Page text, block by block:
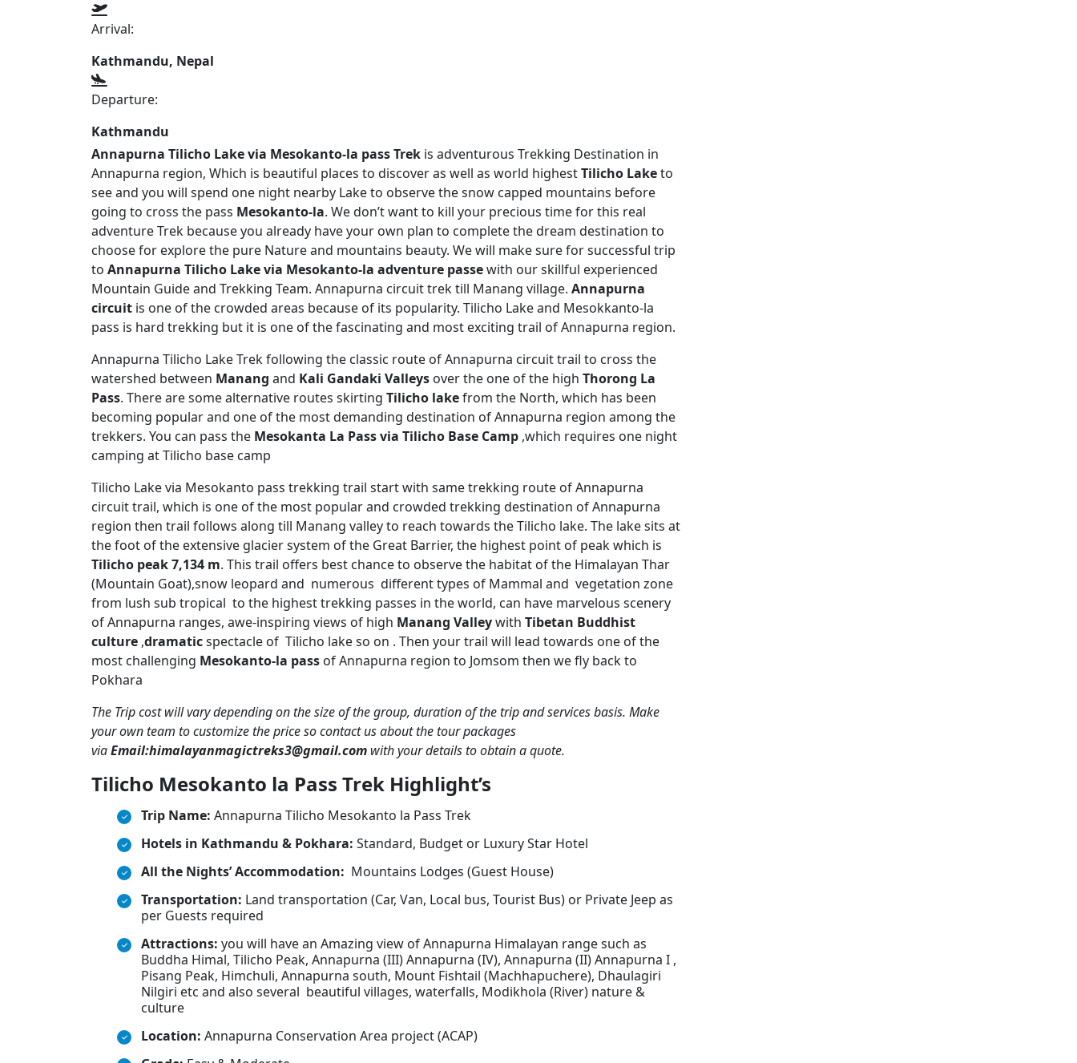
Arrival:
Kathmandu, Nepal
Departure:
Kathmandu
Annapurna Tilicho Lake via Mesokanto-la pass Trek is adventurous Trekking Destination in
Annapurna region, Which is beautiful places to discover as well as world highestTilicho Laketo
see and you will spend one night nearby Lake to observe the snow capped mountains before
going to cross the pass Mesokanto-la. We don’t want to kill your precious time for this real
adventure Trek because you already have your own plan to complete the dream destination to
choose for explore the pure Nature and mountains beauty. We will make sure for successful trip
to Annapurna Tilicho Lake via Mesokanto-la adventure passewith our skillful experienced
Mountain Guide and Trekking Team. Annapurna circuit trek till Manang village. Annapurna
circuit is one of the crowded areas because of its popularity. Tilicho Lake and Mesokkanto-la
pass is hard trekking but it is one of the fascinating and most exciting trail of Annapurna region.
Annapurna Tilicho Lake Trek following the classic route of Annapurna circuit trail to cross the
watershed between Manang and Kali Gandaki Valleys over the one of the high Thorong La
Pass. There are some alternative routes skirting Tilicho lakefrom the North, which has been
becoming popular and one of the most demanding destination of Annapurna region among the
trekkers. You can pass the Mesokanta La Pass via Tilicho Base Camp ,which requires one night
camping at Tilicho base camp
Tilicho Lake via Mesokanto pass trekking trail start with same trekking route of Annapurna
circuit trail, which is one of the most popular and crowded trekking destination of Annapurna
region then trail follows along till Manang valley to reach towards the Tilicho lake. The lake sits at
the foot of the extensive glacier system of the Great Barrier, the highest point of peak which is
Tilicho peak 7,134 m. This trail offers best chance to observe the habitat of the Himalayan Thar
(Mountain Goat),snow leopard and numerous different types of Mammal and vegetation zone
from lush sub tropical to the highest trekking passes in the world, can have marvelous scenery
of Annapurna ranges, awe-inspiring views of high Manang Valleywith Tibetan Buddhist
culture ,dramaticspectacle of Tilicho lake so on . Then your trail will lead towards one of the
most challenging Mesokanto-la pass of Annapurna region to Jomsom then we fly back to
Pokhara
The Trip cost will vary depending on the size of the group, duration of the trip and services basis. Make
your own team to customize the price so contact us about the tour packages
viaEmail:himalayanmagictreks3@gmail.com with your details to obtain a quote.
Tilicho Mesokanto la Pass Trek Highlight’s
Trip Name: Annapurna Tilicho Mesokanto la Pass Trek
Hotels in Kathmandu & Pokhara: Standard, Budget or Luxury Star Hotel
All the Nights’ Accommodation: Mountains Lodges (Guest House)
Transportation: Land transportation (Car, Van, Local bus, Tourist Bus) or Private Jeep as
per Guests required
Attractions: you will have an Amazing view of Annapurna Himalayan range such as
Buddha Himal, Tilicho Peak, Annapurna (III) Annapurna (IV), Annapurna (II) Annapurna I ,
Pisang Peak, Himchuli, Annapurna south, Mount Fishtail (Machhapuchere), Dhaulagiri
Nilgiri etc and also several beautiful villages, waterfalls, Modikhola (River) nature &
culture
Location: Annapurna Conservation Area project (ACAP)